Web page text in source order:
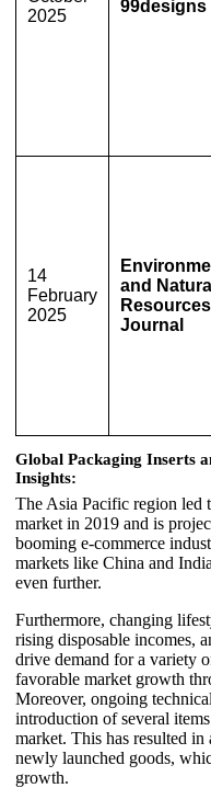
2025
99designs
14
February
2025
and Natural
Resources
Journal
Global Packaging Inserts
Insights:
The Asia Pacific region led
market in 2019 and is
booming e-commerce
markets like China and
even further.
Furthermore, changing
rising disposable incomes,
drive demand for a variety
favorable market growth
Moreover, ongoing
introduction of several
market. This has resulted in
newly launched goods,
growth.